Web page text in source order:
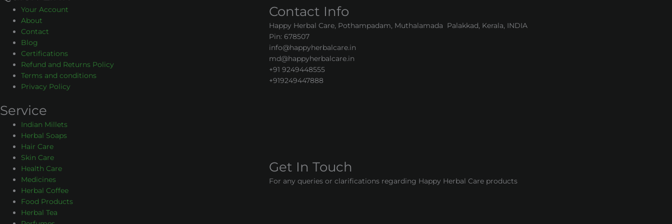
Your Account
About
Contact
Blog
Certifications
Refund and Returns Policy
Terms and conditions
Privacy Policy
Contact Info
Happy Herbal Care, Pothampadam, Muthalamada Palakkad, Kerala, INDIA
Pin: 678507
info@happyherbalcare.in
md@happyherbalcare.in
+91 9249448555
+919249447888
Service
Indian Millets
Herbal Soaps
Hair Care
Skin Care
Health Care
Medicines
Herbal Coffee
Food Products
Herbal Tea
Get In Touch
For any queries or clarifications regarding Happy Herbal Care products